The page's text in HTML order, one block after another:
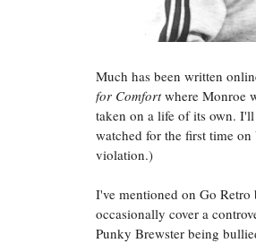
Much has been written
for Comfortwhere Monroe
taken on a life of its own.
watched for the first time
violation.)
I've mentioned on Go
occasionally cover a
Punky Brewster being